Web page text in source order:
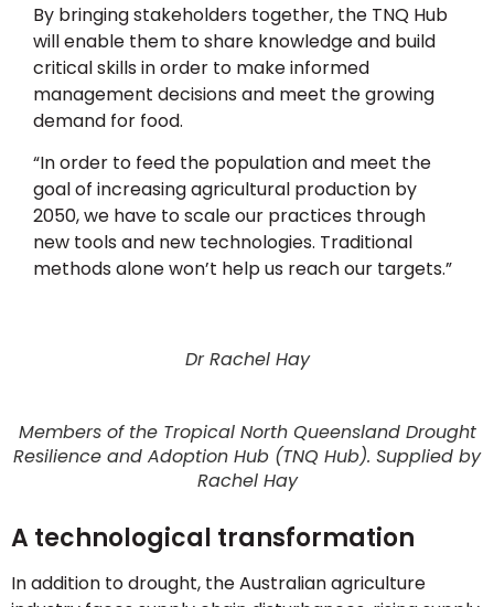
By bringing stakeholders together, the TNQ Hub
will enable them to share knowledge and build
critical skills in order to make informed
management decisions and meet the growing
demand for food.
“In order to feed the population and meet the
goal of increasing agricultural production by
2050, we have to scale our practices through
new tools and new technologies. Traditional
methods alone won’t help us reach our targets.”
Dr Rachel Hay
Members of the Tropical North Queensland Drought
Resilience and Adoption Hub (TNQ Hub). Supplied by
Rachel Hay
A technological transformation
In addition to drought, the Australian agriculture